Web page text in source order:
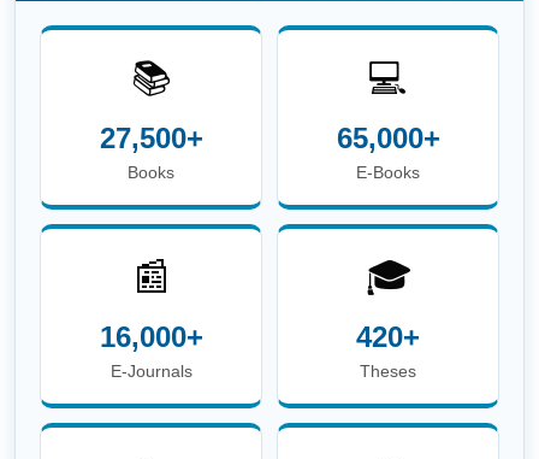
📚
27,500+
Books
💻
65,000+
E-Books
📰
16,000+
E-Journals
🎓
420+
Theses